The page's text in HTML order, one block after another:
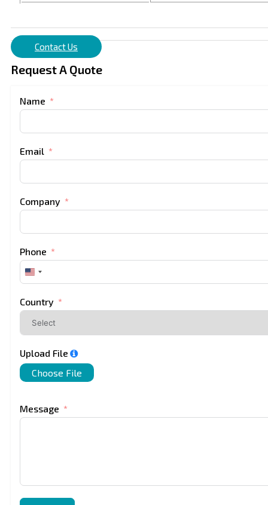
Contact Us
Request A Quote
Name
Email
Company
Phone
United
States
Country
Upload File
Choose File
Message